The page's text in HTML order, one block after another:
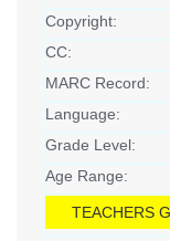
Copyright:
CC:
MARC Record:
Language:
Grade Level:
Age Range:
TEACHERS